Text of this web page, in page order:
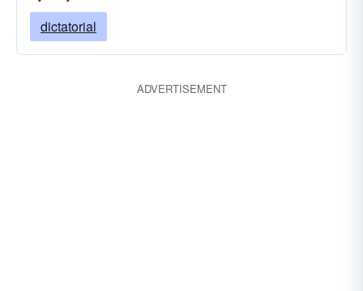
dictatorial
ADVERTISEMENT